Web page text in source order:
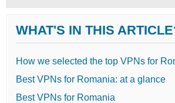
WHAT'S IN THIS
How we selected the top VPNs for
Best VPNs for Romania: at a glance
Best VPNs for Romania